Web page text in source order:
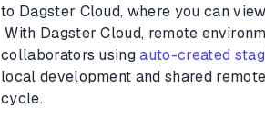
to Dagster Cloud, where you can
With Dagster Cloud, remote
collaborators usingauto-created
local development and shared
cycle.